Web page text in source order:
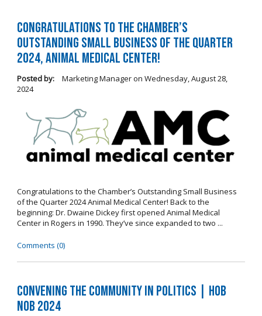
Congratulations to the Chamber’s
Outstanding Small Business of the Quarter
2024, Animal Medical Center!
Posted by: Marketing Manageron Wednesday, August 28,
2024
Congratulations to the Chamber’s Outstanding Small Business
of the Quarter 2024 Animal Medical Center! Back to the
beginning: Dr. Dwaine Dickey first opened Animal Medical
Center in Rogers in 1990. They’ve since expanded to two ...
Comments (0)
Convening the Community in Politics | Hob
Nob 2024